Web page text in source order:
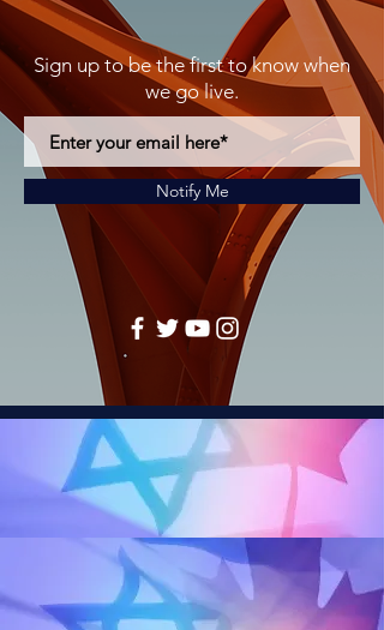
Sign up to be the first to know when
we go live.
Notify Me